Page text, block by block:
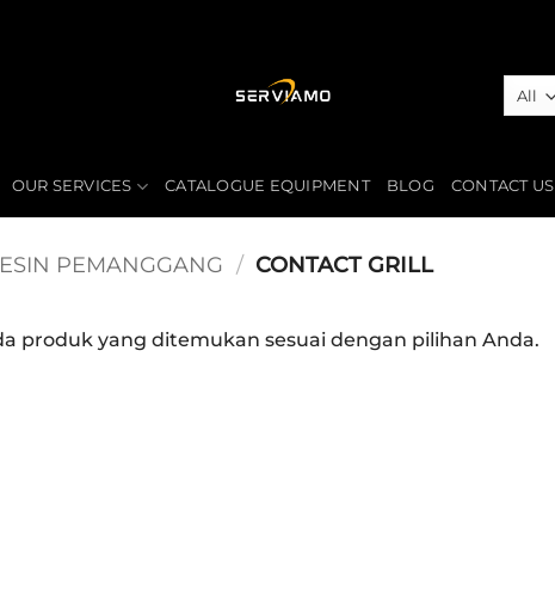
OUR SERVICES CATALOGUE EQUIPMENT BLOG CONTACT US
PEMANGGANG / CONTACT GRILL
produk yang ditemukan sesuai dengan pilihan Anda.